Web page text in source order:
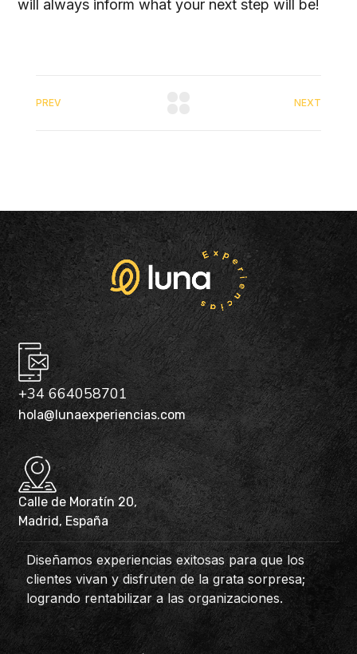
will always inform what your next step will be!
PREV NEXT
+34 664058701
hola@lunaexperiencias.com
Calle de Moratín 20,
Madrid, España
Diseñamos experiencias exitosas para que los
clientes vivan y disfruten de la grata sorpresa;
logrando rentabilizar a las organizaciones.